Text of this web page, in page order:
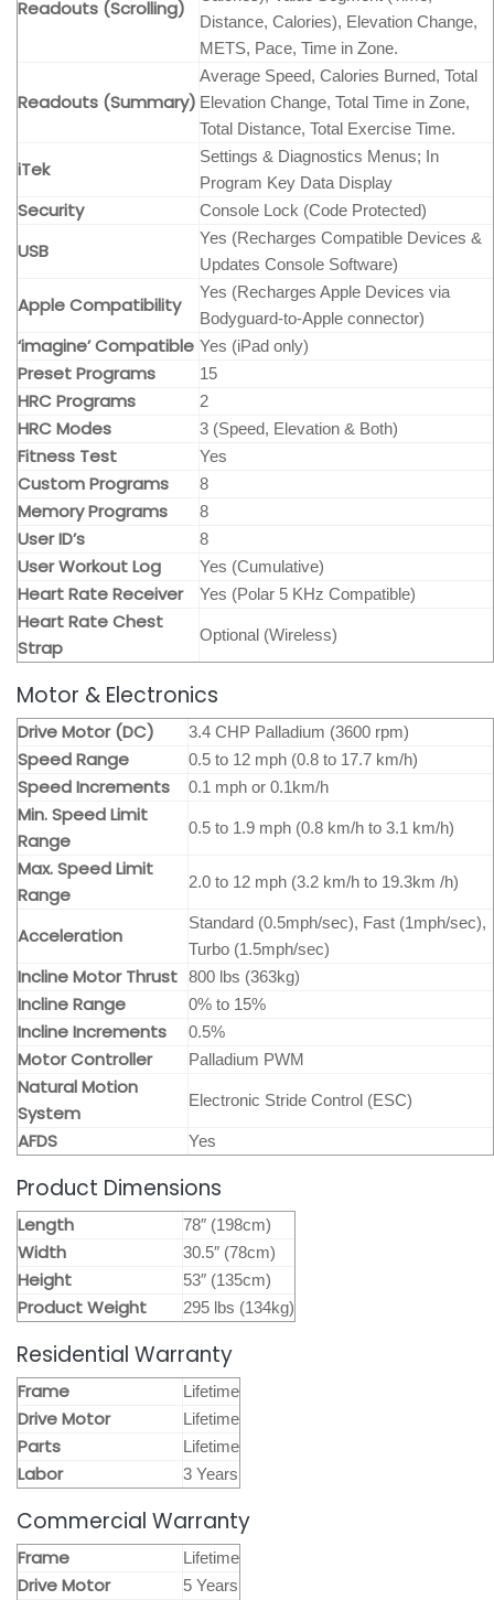
Readouts (Scrolling)
Distance, Calories), Elevation Change,
METS, Pace, Time in Zone.
Readouts (Summary)
Average Speed, Calories Burned, Total
Elevation Change, Total Time in Zone,
Total Distance, Total Exercise Time.
iTek
Settings & Diagnostics Menus; In
Program Key Data Display
Security Console Lock (Code Protected)
USB
Yes (Recharges Compatible Devices &
Updates Console Software)
Apple Compatibility
Yes (Recharges Apple Devices via
Bodyguard-to-Apple connector)
‘imagine’ Compatible Yes (iPad only)
Preset Programs 15
HRC Programs 2
HRC Modes 3 (Speed, Elevation & Both)
Fitness Test Yes
Custom Programs 8
Memory Programs 8
User ID’s 8
User Workout Log Yes (Cumulative)
Heart Rate Receiver Yes (Polar 5 KHz Compatible)
Heart Rate Chest
Strap
Optional (Wireless)
Motor & Electronics
Drive Motor (DC) 3.4 CHP Palladium (3600 rpm)
Speed Range 0.5 to 12 mph (0.8 to 17.7 km/h)
Speed Increments 0.1 mph or 0.1km/h
Min. Speed Limit
Range
0.5 to 1.9 mph (0.8 km/h to 3.1 km/h)
Max. Speed Limit
Range
2.0 to 12 mph (3.2 km/h to 19.3km /h)
Acceleration
Standard (0.5mph/sec), Fast (1mph/sec),
Turbo (1.5mph/sec)
Incline Motor Thrust 800 lbs (363kg)
Incline Range 0% to 15%
Incline Increments 0.5%
Motor Controller Palladium PWM
Natural Motion
System
Electronic Stride Control (ESC)
AFDS Yes
Product Dimensions
Length 78″ (198cm)
Width 30.5″ (78cm)
Height 53″ (135cm)
Product Weight 295 lbs (134kg)
Residential Warranty
Frame Lifetime
Drive Motor Lifetime
Parts Lifetime
Labor 3 Years
Commercial Warranty
Frame Lifetime
Drive Motor 5 Years